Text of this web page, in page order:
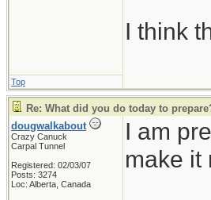
I think
Top
Re: What did you do today to
dougwalkabout
Crazy Canuck
Carpal Tunnel
Registered: 02/03/07
Posts: 3274
Loc: Alberta, Canada
I am
make it